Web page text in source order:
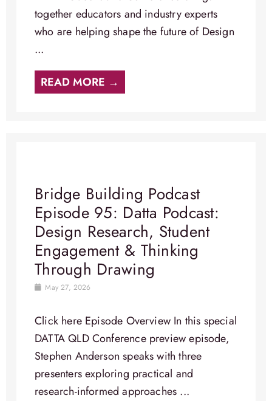
together educators and industry experts
who are helping shape the future of Design
...
READ MORE →
Bridge Building Podcast
Episode 95: Datta Podcast:
Design Research, Student
Engagement & Thinking
Through Drawing
May 27, 2026
Click here Episode Overview​ In this special
DATTA QLD Conference preview episode,
Stephen Anderson speaks with three
presenters exploring practical and
research-informed approaches ...